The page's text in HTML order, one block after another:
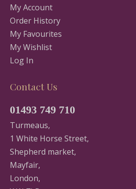
My Account
Order History
My Favourites
My Wishlist
Log In
Contact Us
01493 749 710
Turmeaus,
1 White Horse Street,
Shepherd market,
Mayfair,
London,